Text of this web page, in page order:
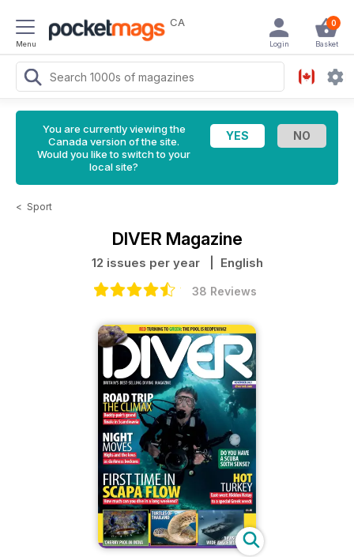
Menu
CA 0
Basket
Login
You are currently viewing the
Canada version of the site.
Would you like to switch to your
local site?
< Sport
DIVER Magazine
12 issues per year | English
38 Reviews